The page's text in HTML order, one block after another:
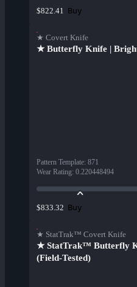
$822.41 Buy
★ Covert Knife
★ Butterfly Knife |
Pattern Template: 871
Wear Rating: 0.220448494
$833.32 Buy
★ StatTrak™ Covert Knife
★ StatTrak™ Butterfly
(Field-Tested)